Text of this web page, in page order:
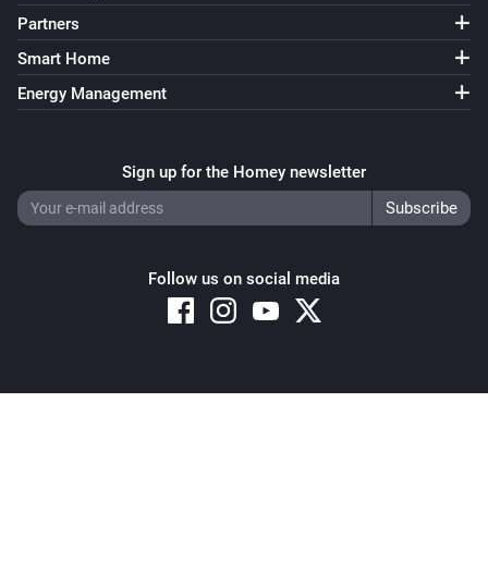
Partners
Smart Home
Energy Management
Sign up for the Homey newsletter
Follow us on social media